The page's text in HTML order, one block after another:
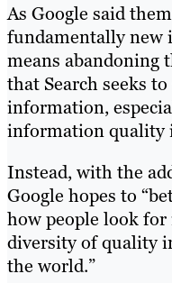
As Google said
fundamentally new
means abandoning
that Search seeks
information,
information quality
Instead, with the
Google hopes to
how people look
diversity of quality
the world.”